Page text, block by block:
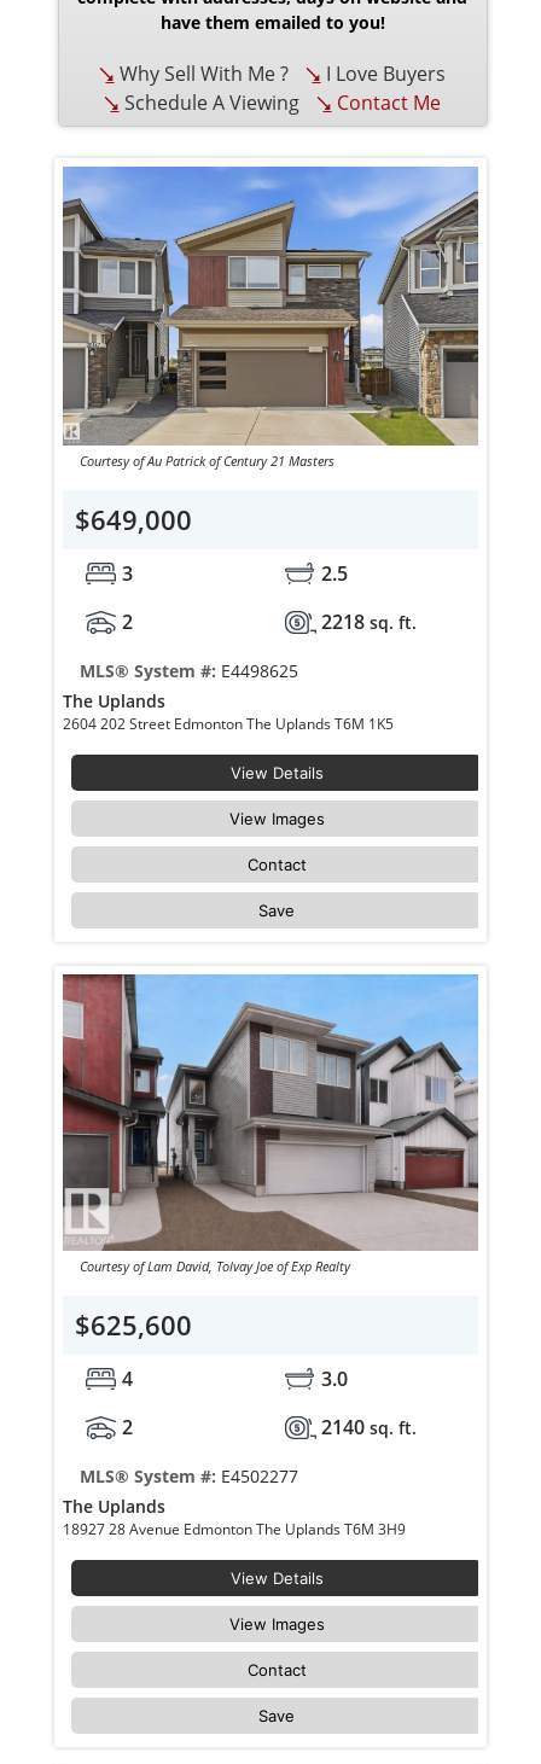
have them emailed to you!
Why Sell With Me ?
I Love Buyers
Schedule A Viewing
Contact Me
Courtesy of Au Patrick of Century 21 Masters
$649,000
3
2.5
2
2218 sq. ft.
MLS® System #: E4498625
The Uplands
2604 202 Street Edmonton The Uplands T6M 1K5
View Details
View Images
Contact
Save
Courtesy of Lam David, Tolvay Joe of Exp Realty
$625,600
4
3.0
2
2140 sq. ft.
MLS® System #: E4502277
The Uplands
18927 28 Avenue Edmonton The Uplands T6M 3H9
View Details
View Images
Contact
Save